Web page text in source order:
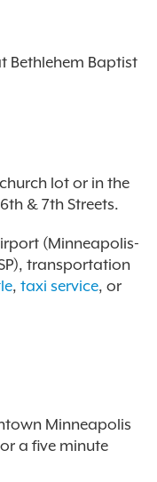
Bethlehem Baptist
lot or in the
& 7th Streets.
(Minneapolis-
transportation
, taxi service, or
Minneapolis
a five minute